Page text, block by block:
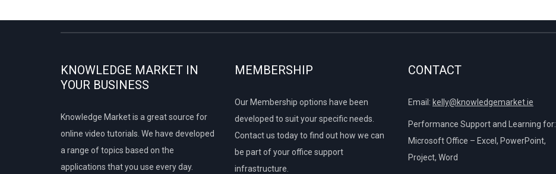
KNOWLEDGE MARKET IN
YOUR BUSINESS
Knowledge Market is a great source for
online video tutorials. We have developed
a range of topics based on the
applications that you use every day.
MEMBERSHIP
Our Membership options have been
developed to suit your specific needs.
Contact us today to find out how we can
be part of your office support
infrastructure.
CONTACT
Email: kelly@knowledgemarket.ie
Performance Support and Learning for:
Microsoft Office – Excel, PowerPoint,
Project, Word